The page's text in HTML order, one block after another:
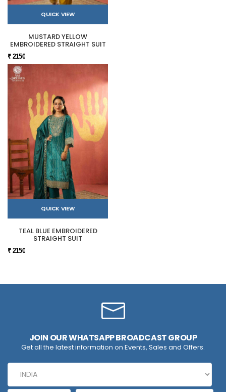
QUICK VIEW
MUSTARD YELLOW
EMBROIDERED STRAIGHT SUIT
₹ 2150
QUICK VIEW
TEAL BLUE EMBROIDERED
STRAIGHT SUIT
₹ 2150
JOIN OUR WHATSAPP BROADCAST GROUP
Get all the latest information on Events, Sales and Offers.